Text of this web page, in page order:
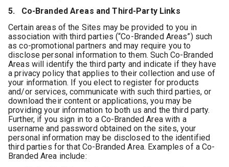
5. Co-Branded Areas and Third-Party Links
Certain areas of the Sites may be provided to you in
association with third parties (“Co-Branded Areas”) such
as co-promotional partners and may require you to
disclose personal information to them. Such Co-Branded
Areas will identify the third party and indicate if they have
a privacy policy that applies to their collection and use of
your information. If you elect to register for products
and/or services, communicate with such third parties, or
download their content or applications, you may be
providing your information to both us and the third party.
Further, if you sign in to a Co-Branded Area with a
username and password obtained on the sites, your
personal information may be disclosed to the identified
third parties for that Co-Branded Area. Examples of a Co-
Branded Area include: